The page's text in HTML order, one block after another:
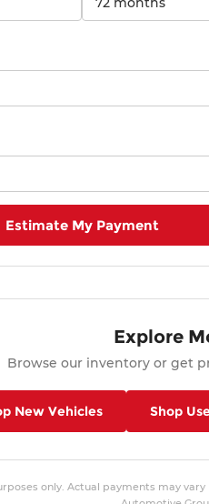
Estimate My Payment
Explore
Browse our inventory or get
New Vehicles Shop
only. Actual payments may